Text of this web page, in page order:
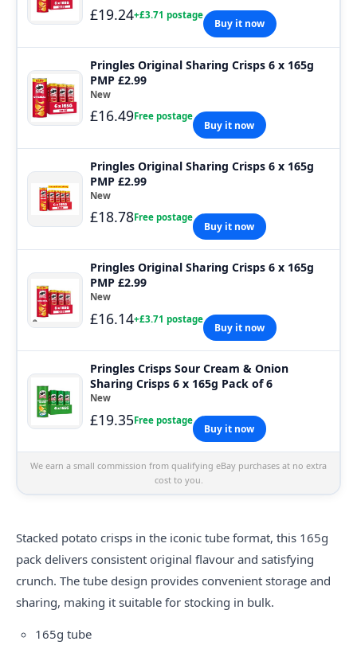
£19.24+£3.71 postage
Buy it now
Pringles Original Sharing Crisps 6 x 165g
PMP £2.99
New
£16.49Free postage
Buy it now
Pringles Original Sharing Crisps 6 x 165g
PMP £2.99
New
£18.78Free postage
Buy it now
Pringles Original Sharing Crisps 6 x 165g
PMP £2.99
New
£16.14+£3.71 postage
Buy it now
Pringles Crisps Sour Cream & Onion
Sharing Crisps 6 x 165g Pack of 6
New
£19.35Free postage
Buy it now
We earn a small commission from qualifying eBay purchases at no extra
cost to you.
Stacked potato crisps in the iconic tube format, this 165g
pack delivers consistent original flavour and satisfying
crunch. The tube design provides convenient storage and
sharing, making it suitable for stocking in bulk.
165g tube